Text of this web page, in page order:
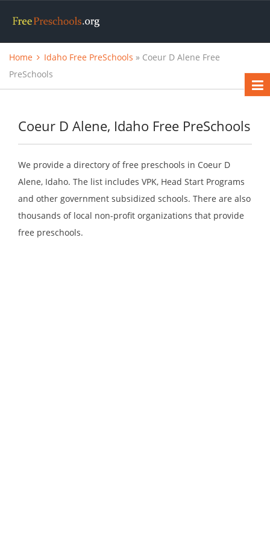
Home Idaho Free PreSchools » Coeur D Alene Free
PreSchools
Coeur D Alene, Idaho Free PreSchools
We provide a directory of free preschools in Coeur D
Alene, Idaho. The list includes VPK, Head Start Programs
and other government subsidized schools. There are also
thousands of local non-profit organizations that provide
free preschools.